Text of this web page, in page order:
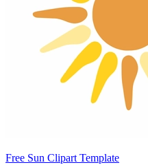
Free Sun Clipart Template